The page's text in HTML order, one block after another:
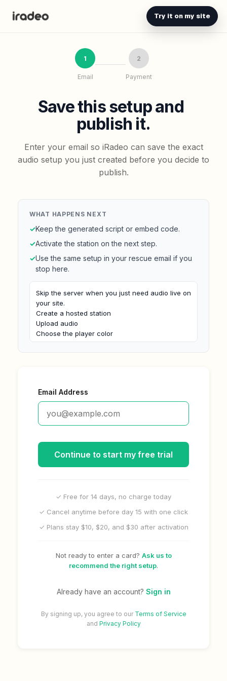
Try it on my site
1
Email
2
Payment
Save this setup and
publish it.
Enter your email so iRadeo can save the exact
audio setup you just created before you decide to
publish.
WHAT HAPPENS NEXT
✓Keep the generated script or embed code.
✓Activate the station on the next step.
✓Use the same setup in your rescue email if you
stop here.
Skip the server when you just need audio live on
your site.
Create a hosted station
Upload audio
Choose the player color
Paste the iframe on your site
Email Address
Continue to start my free trial
✓ Free for 14 days, no charge today
✓ Cancel anytime before day 15 with one click
✓ Plans stay $10, $20, and $30 after activation
Not ready to enter a card? Ask us to
recommend the right setup.
Already have an account? Sign in
By signing up, you agree to our Terms of Service
and Privacy Policy